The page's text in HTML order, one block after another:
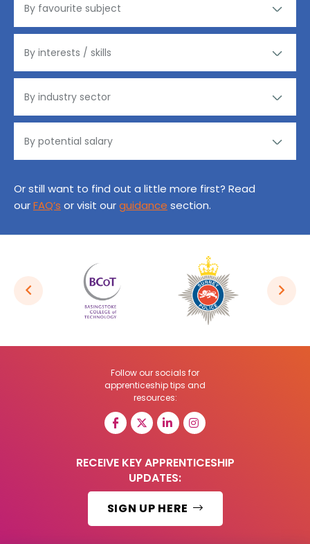
Or still want to find out a little more first? Read
ourFAQ’s or visit ourguidance section.
Follow our socials for
apprenticeship tips and
resources:
RECEIVE KEY APPRENTICESHIP
UPDATES:
SIGN UP HERE